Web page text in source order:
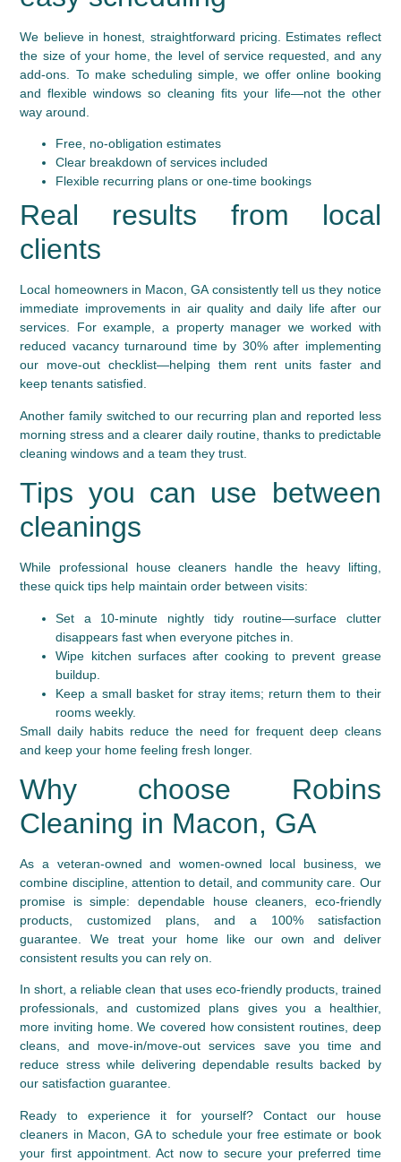
We believe in honest, straightforward pricing. Estimates reflect
the size of your home, the level of service requested, and any
add-ons. To make scheduling simple, we offer online booking
and flexible windows so cleaning fits your life—not the other
way around.
Free, no-obligation estimates
Clear breakdown of services included
Flexible recurring plans or one-time bookings
Real results from local
clients
Local homeowners in Macon, GA consistently tell us they notice
immediate improvements in air quality and daily life after our
services. For example, a property manager we worked with
reduced vacancy turnaround time by 30% after implementing
our move-out checklist—helping them rent units faster and
keep tenants satisfied.
Another family switched to our recurring plan and reported less
morning stress and a clearer daily routine, thanks to predictable
cleaning windows and a team they trust.
Tips you can use between
cleanings
While professional house cleaners handle the heavy lifting,
these quick tips help maintain order between visits:
Set a 10-minute nightly tidy routine—surface clutter
disappears fast when everyone pitches in.
Wipe kitchen surfaces after cooking to prevent grease
buildup.
Keep a small basket for stray items; return them to their
rooms weekly.
Small daily habits reduce the need for frequent deep cleans
and keep your home feeling fresh longer.
Why choose Robins
Cleaning in Macon, GA
As a veteran-owned and women-owned local business, we
combine discipline, attention to detail, and community care. Our
promise is simple: dependable house cleaners, eco-friendly
products, customized plans, and a 100% satisfaction
guarantee. We treat your home like our own and deliver
consistent results you can rely on.
In short, a reliable clean that uses eco-friendly products, trained
professionals, and customized plans gives you a healthier,
more inviting home. We covered how consistent routines, deep
cleans, and move-in/move-out services save you time and
reduce stress while delivering dependable results backed by
our satisfaction guarantee.
Ready to experience it for yourself? Contact our house
cleaners in Macon, GA to schedule your free estimate or book
your first appointment. Act now to secure your preferred time